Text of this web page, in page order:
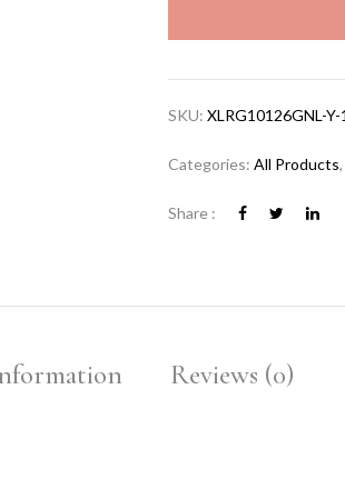
SKU:XLRG10126GNL-
Categories:All Products,
Share :
Reviews (0)